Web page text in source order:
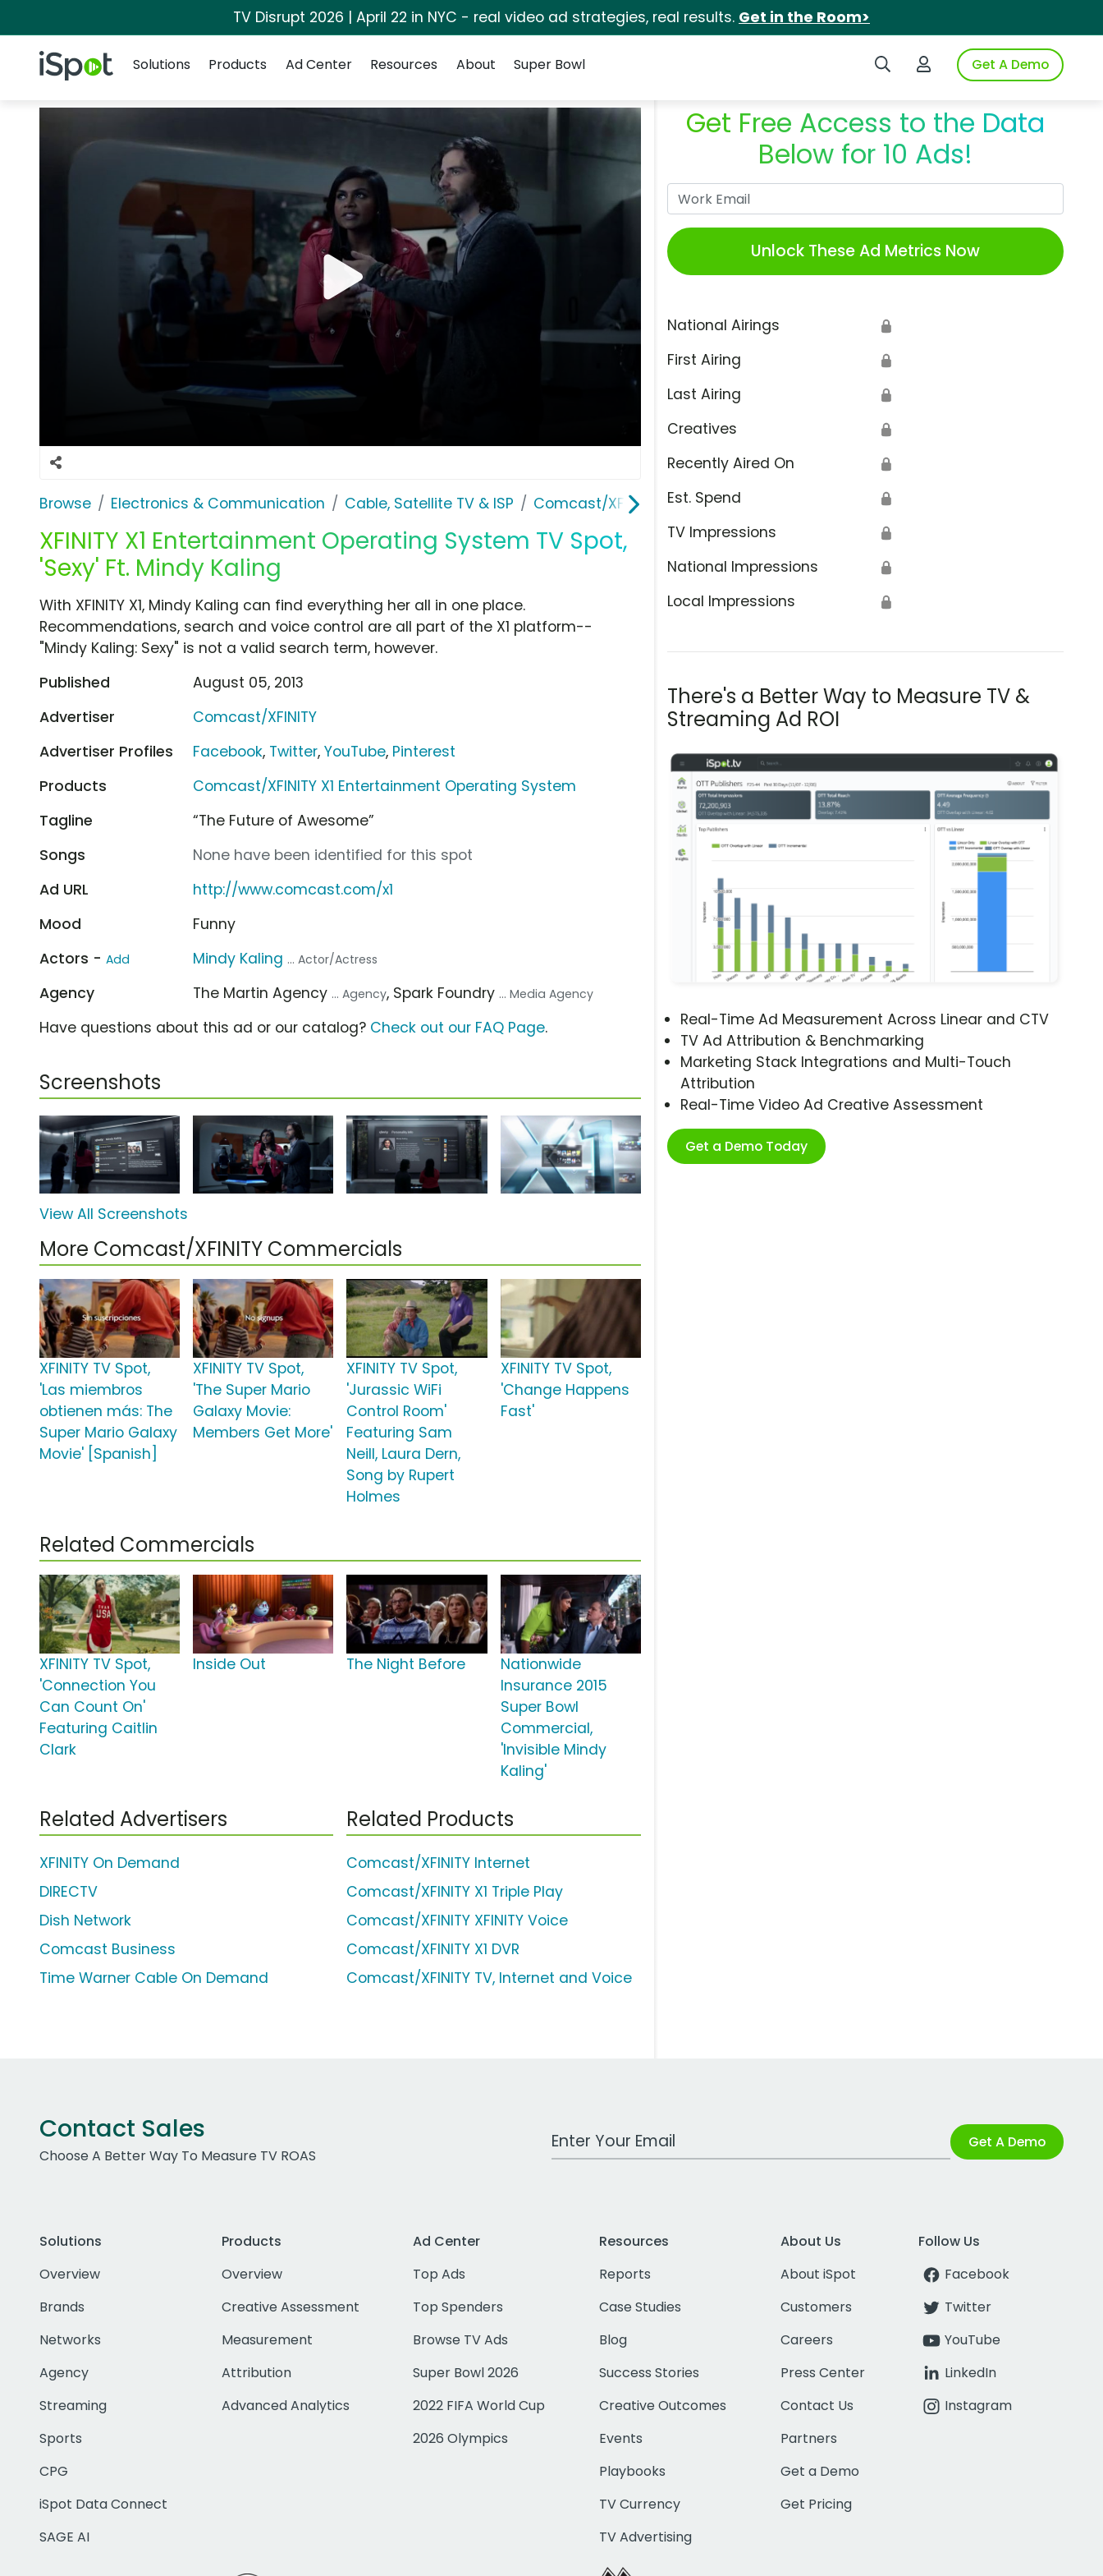
TV Disrupt 2026 | April 22 in NYC - real video ad strategies, real results. Get in the Room>
iSpot Logo Search iSpotLogin to iSpotGet A Demo
Solutions
Products Ad Center Resources About Super Bowl
Browse Electronics & Communication Cable, Satellite TV & ISP Comcast/XFINITY
XFINITY X1 Entertainment Operating System TV Spot,
'Sexy' Ft. Mindy Kaling
Get Free Access to the Data
Below for 10 Ads!
Unlock These Ad Metrics Now
National Airings 🔒
First Airing 🔒
Last Airing 🔒
Creatives 🔒
Recently Aired On 🔒
Est. Spend 🔒
TV Impressions 🔒
National Impressions 🔒
Local Impressions 🔒
There's a Better Way to Measure TV &
Streaming Ad ROI
Real-Time Ad Measurement Across Linear and CTV
TV Ad Attribution & Benchmarking
Marketing Stack Integrations and Multi-Touch
Attribution
Real-Time Video Ad Creative Assessment
Get a Demo Today
With XFINITY X1, Mindy Kaling can find everything her all in one place.
Recommendations, search and voice control are all part of the X1 platform--
"Mindy Kaling: Sexy" is not a valid search term, however.
Published
August 05, 2013
Advertiser
Comcast/XFINITY
Advertiser Profiles
Facebook, Twitter,YouTube, Pinterest
Products
Comcast/XFINITY X1 Entertainment Operating System
Tagline
“The Future of Awesome”
Songs
None have been identified for this spot
Ad URL
http://www.comcast.com/x1
Mood
Funny
Actors - Add Mindy Kaling ... Actor/Actress
Agency The Martin Agency ... Agency, Spark Foundry ... Media Agency
Have questions about this ad or our catalog? Check out our FAQ Page.
Screenshots
View All Screenshots
More Comcast/XFINITY Commercials
XFINITY TV Spot,
'Las miembros
obtienen más: The
Super Mario Galaxy
Movie' [Spanish]
XFINITY TV Spot,
'The Super Mario
Galaxy Movie:
Members Get More'
XFINITY TV Spot,
'Jurassic WiFi
Control Room'
Featuring Sam
Neill, Laura Dern,
Song by Rupert
Holmes
XFINITY TV Spot,
'Change Happens
Fast'
Related Commercials
XFINITY TV Spot,
'Connection You
Can Count On'
Featuring Caitlin
Clark
Inside Out The Night Before
Nationwide
Insurance 2015
Super Bowl
Commercial,
'Invisible Mindy
Kaling'
Related Advertisers
XFINITY On Demand
DIRECTV
Dish Network
Comcast Business
Time Warner Cable On Demand
Related Products
Comcast/XFINITY Internet
Comcast/XFINITY X1 Triple Play
Comcast/XFINITY XFINITY Voice
Comcast/XFINITY X1 DVR
Comcast/XFINITY TV, Internet and Voice
Contact Sales
Choose A Better Way To Measure TV ROAS
Work Email Address Get A Demo
Solutions
Overview
Brands
Networks
Agency
Streaming
Sports
CPG
iSpot Data Connect
SAGE AI
Products
Overview
Creative Assessment
Measurement
Attribution
Advanced Analytics
Ad Center
Top Ads
Top Spenders
Browse TV Ads
Super Bowl 2026
2022 FIFA World Cup
2026 Olympics
Resources
Reports
Case Studies
Blog
Success Stories
Creative Outcomes
Events
Playbooks
TV Currency
TV Advertising
About Us
About iSpot
Customers
Careers
Press Center
Contact Us
Partners
Get a Demo
Get Pricing
Follow Us
Facebook
Twitter
YouTube
LinkedIn
Instagram